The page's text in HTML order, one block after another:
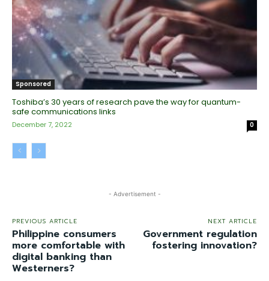
Sponsored
Toshiba’s 30 years of research pave the way for quantum-
safe communications links
December 7, 2022 0
- Advertisement -
PREVIOUS ARTICLE
Philippine consumers
more comfortable with
digital banking than
Westerners?
NEXT ARTICLE
Government regulation
fostering innovation?